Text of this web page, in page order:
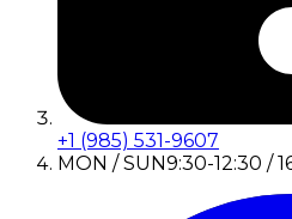
+1 (985) 531-9607
MON / SUN9:30-12:30 /